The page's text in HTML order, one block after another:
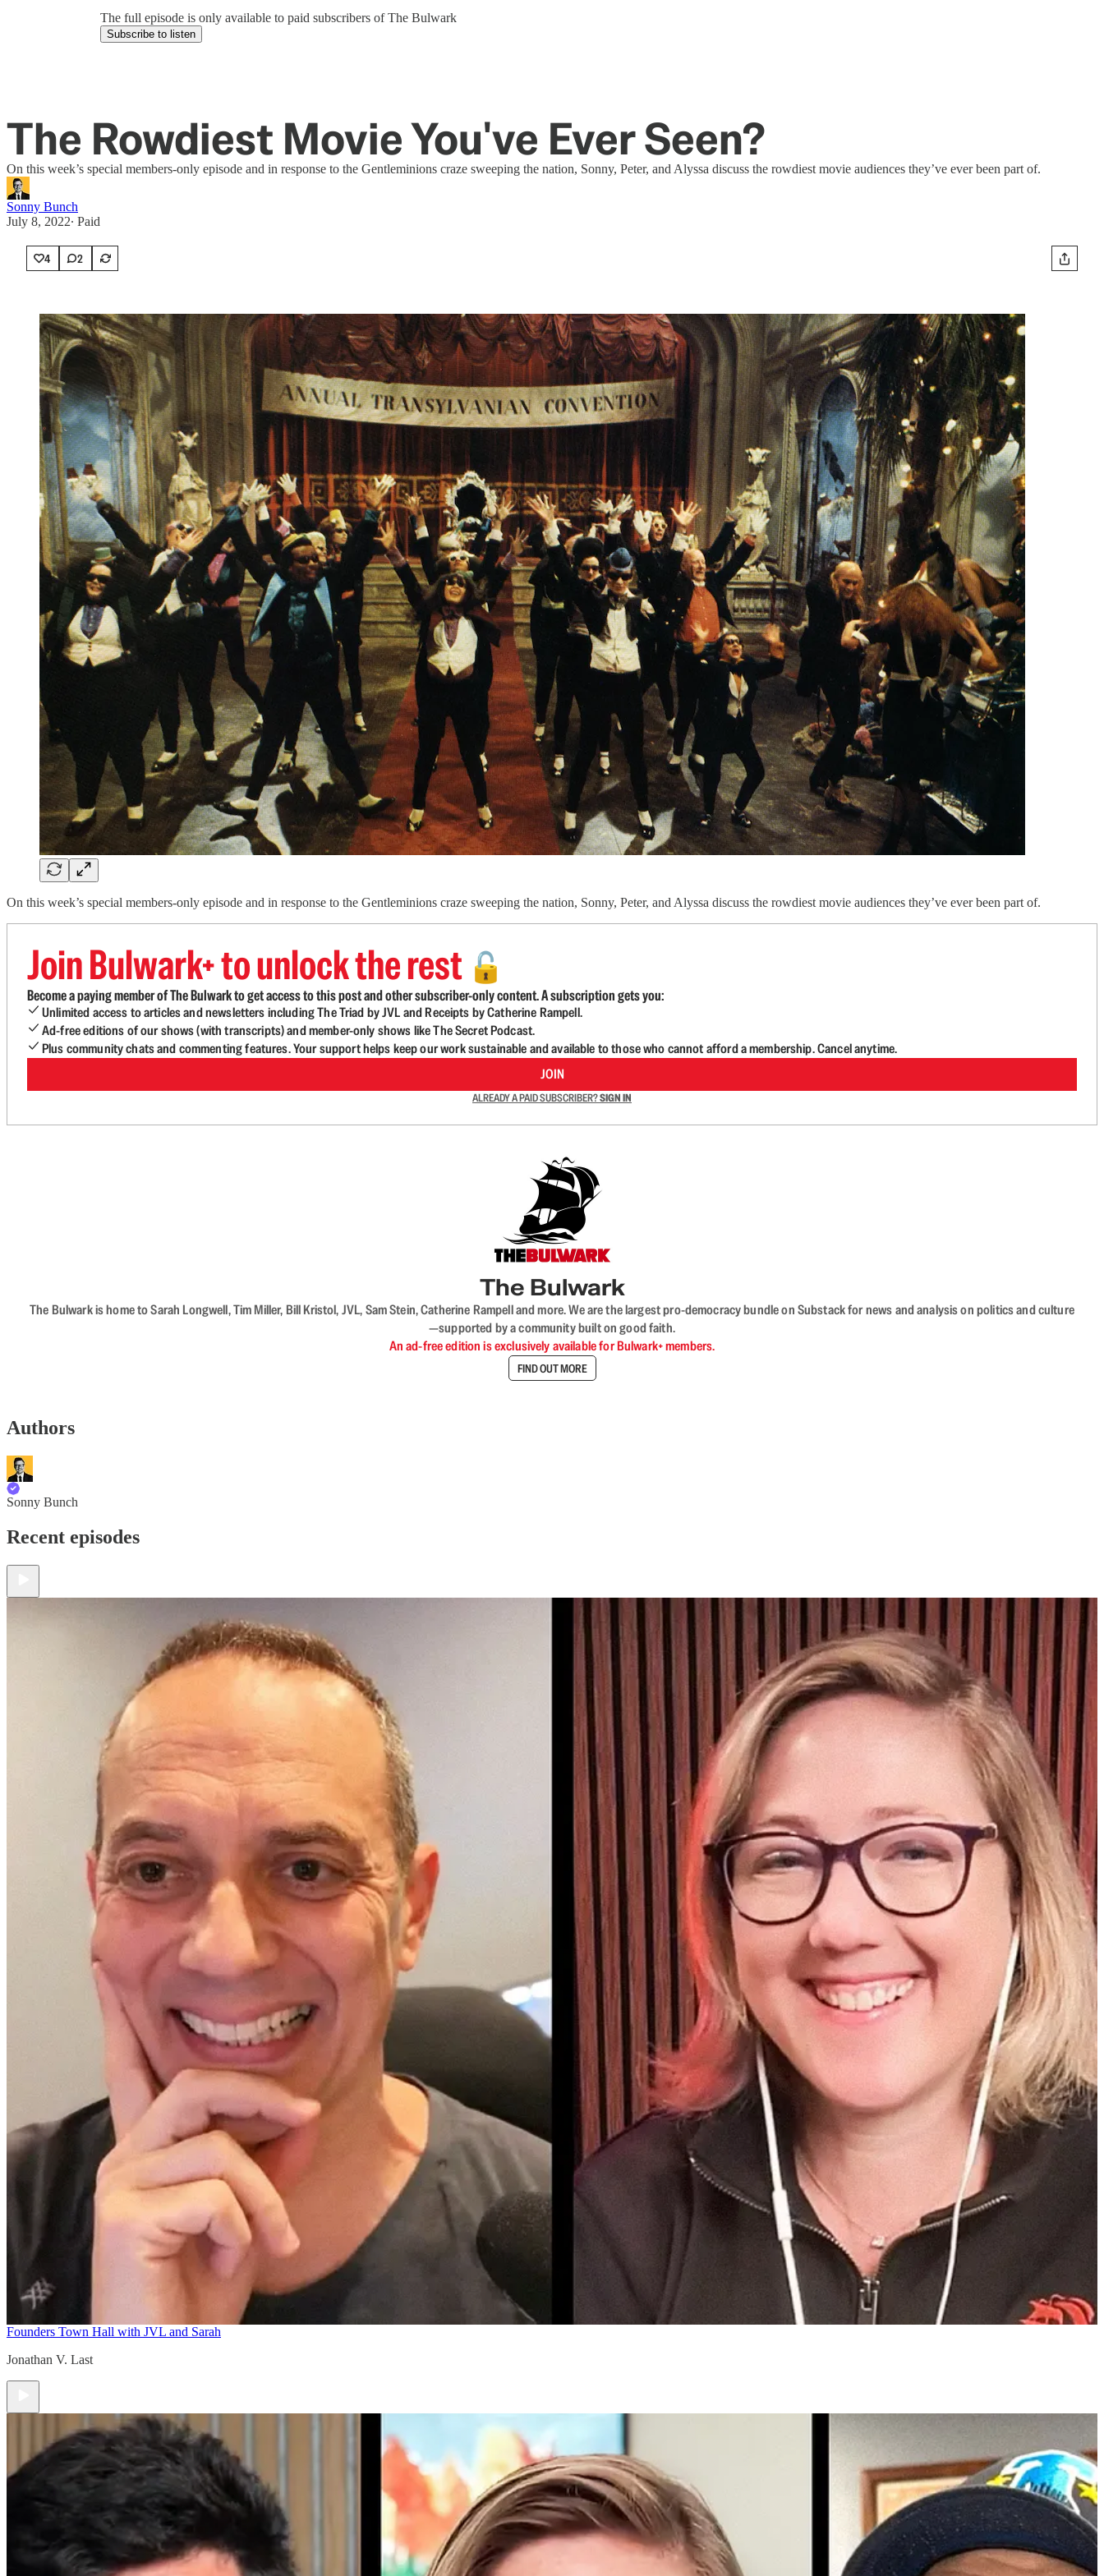
The full episode is only available to paid subscribers of The Bulwark
Subscribe to listen
The Rowdiest Movie You've Ever Seen?
On this week’s special members-only episode and in response to the Gentleminions craze sweeping the nation, Sonny, Peter, and Alyssa discuss the rowdiest movie audiences they’ve ever been part of.
Sonny Bunch
July 8, 2022∙ Paid
4 2
On this week’s special members-only episode and in response to the Gentleminions craze sweeping the nation, Sonny, Peter, and Alyssa discuss the rowdiest movie audiences they’ve ever been part of.
Join Bulwark+ to unlock the rest 🔓
Become a paying member of The Bulwark to get access to this post and other subscriber-only content. A subscription gets you:
Unlimited access to articles and newsletters including The Triad by JVL and Receipts by Catherine Rampell.
Ad-free editions of our shows (with transcripts) and member-only shows like The Secret Podcast.
Plus community chats and commenting features. Your support helps keep our work sustainable and available to those who cannot afford a membership. Cancel anytime.
JOIN
ALREADY A PAID SUBSCRIBER?SIGN IN
The Bulwark
The Bulwark is home to Sarah Longwell, Tim Miller, Bill Kristol, JVL, Sam Stein, Catherine Rampell and more. We are the largest pro-democracy bundle on Substack for news and analysis on politics and culture
—supported by a community built on good faith.
An ad-free edition is exclusively available for Bulwark+ members.
FIND OUT MORE
Authors
Sonny Bunch
Recent episodes
Founders Town Hall with JVL and Sarah
Jonathan V. Last